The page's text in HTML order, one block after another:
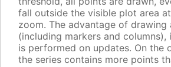
fall outside the visible plot area
zoom. The advantage of drawing
(including markers and columns),
is performed on updates. On the
the series contains more points